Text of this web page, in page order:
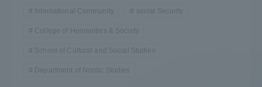
International Community social Security
College of Humanities & Society
School of Cultural and Social Studies
Department of Nordic Studies